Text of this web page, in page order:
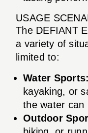
USAGE
The DEFIANT
a variety of
limited to:
Water Sports:
kayaking, or
the water can
Outdoor